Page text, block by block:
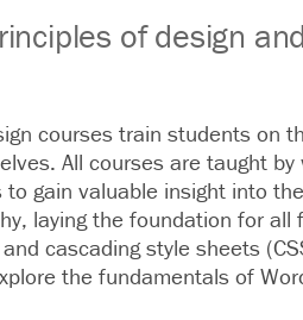
of design
courses train students on
All courses are taught
gain valuable insight into
laying the foundation for
and cascading style sheets
the fundamentals of